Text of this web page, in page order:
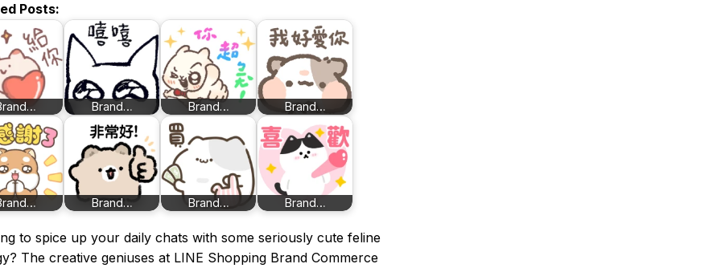
Posts:
Brand… Brand… Brand…
Brand… Brand… Brand…
to spice up your daily chats with some seriously cute feline
The creative geniuses at LINE Shopping Brand Commerce